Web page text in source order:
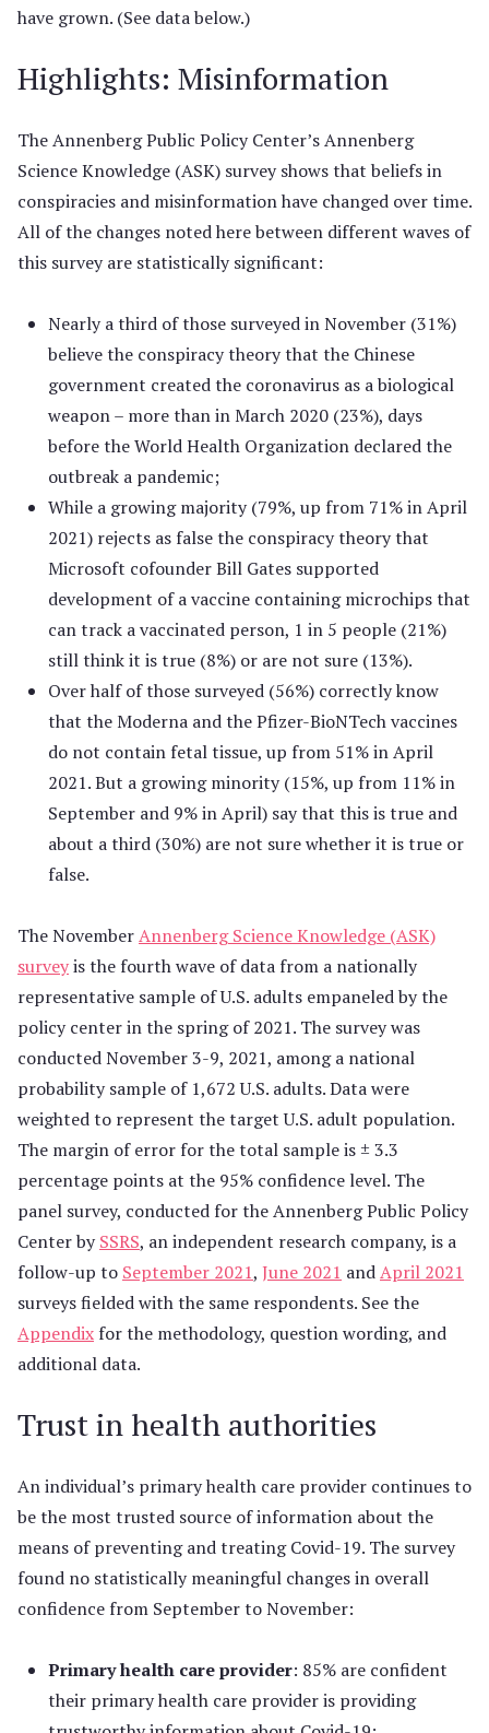
have grown. (See data below.)
Highlights: Misinformation
The Annenberg Public Policy Center’s Annenberg
Science Knowledge (ASK) survey shows that beliefs in
conspiracies and misinformation have changed over time.
All of the changes noted here between different waves of
this survey are statistically significant:
Nearly a third of those surveyed in November (31%)
believe the conspiracy theory that the Chinese
government created the coronavirus as a biological
weapon – more than in March 2020 (23%), days
before the World Health Organization declared the
outbreak a pandemic;
While a growing majority (79%, up from 71% in April
2021) rejects as false the conspiracy theory that
Microsoft cofounder Bill Gates supported
development of a vaccine containing microchips that
can track a vaccinated person, 1 in 5 people (21%)
still think it is true (8%) or are not sure (13%).
Over half of those surveyed (56%) correctly know
that the Moderna and the Pfizer-BioNTech vaccines
do not contain fetal tissue, up from 51% in April
2021. But a growing minority (15%, up from 11% in
September and 9% in April) say that this is true and
about a third (30%) are not sure whether it is true or
false.
The NovemberAnnenberg Science Knowledge (ASK)
surveyis the fourth wave of data from a nationally
representative sample of U.S. adults empaneled by the
policy center in the spring of 2021. The survey was
conducted November 3-9, 2021, among a national
probability sample of 1,672 U.S. adults. Data were
weighted to represent the target U.S. adult population.
The margin of error for the total sample is ± 3.3
percentage points at the 95% confidence level. The
panel survey, conducted for the Annenberg Public Policy
Center bySSRS, an independent research company, is a
follow-up to September 2021, June 2021 andApril 2021
surveys fielded with the same respondents. See the
Appendix for the methodology, question wording, and
additional data.
Trust in health authorities
An individual’s primary health care provider continues to
be the most trusted source of information about the
means of preventing and treating Covid-19. The survey
found no statistically meaningful changes in overall
confidence from September to November:
Primary health care provider: 85% are confident
their primary health care provider is providing